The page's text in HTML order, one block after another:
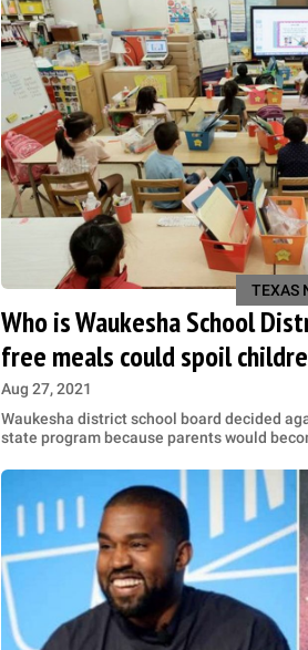
TEXAS
Who is Waukesha School
free meals could spoil
Aug 27, 2021
Waukesha district school board decided
state program because parents would